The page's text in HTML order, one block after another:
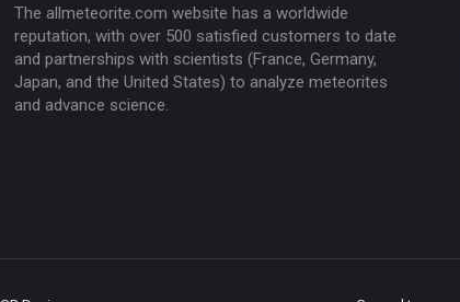
The allmeteorite.com website has a worldwide
reputation, with over 500 satisfied customers to date
and partnerships with scientists (France, Germany,
Japan, and the United States) to analyze meteorites
and advance science.